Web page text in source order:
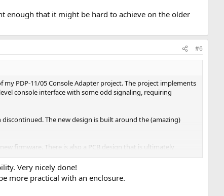
enough that it might be hard to achieve on the older
#6
PDP-11/05 Console Adapter project. The project implements
level console interface with some odd signaling, requiring
The new design is built around the (amazing)
firmware. There is also a PCB design that is ultimately
Very nicely done!
more practical with an enclosure.